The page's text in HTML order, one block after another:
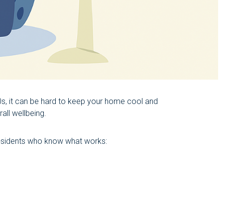
it can be hard to keep your home cool and
wellbeing.
who know what works: